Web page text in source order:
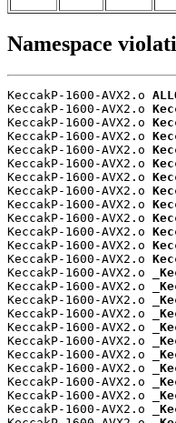
Namespace
KeccakP-1600-AVX2.o
KeccakP-1600-AVX2.o
KeccakP-1600-AVX2.o
KeccakP-1600-AVX2.o
KeccakP-1600-AVX2.o
KeccakP-1600-AVX2.o
KeccakP-1600-AVX2.o
KeccakP-1600-AVX2.o
KeccakP-1600-AVX2.o
KeccakP-1600-AVX2.o
KeccakP-1600-AVX2.o
KeccakP-1600-AVX2.o
KeccakP-1600-AVX2.o
KeccakP-1600-AVX2.o
KeccakP-1600-AVX2.o
KeccakP-1600-AVX2.o
KeccakP-1600-AVX2.o
KeccakP-1600-AVX2.o
KeccakP-1600-AVX2.o
KeccakP-1600-AVX2.o
KeccakP-1600-AVX2.o
KeccakP-1600-AVX2.o
KeccakP-1600-AVX2.o
KeccakP-1600-AVX2.o